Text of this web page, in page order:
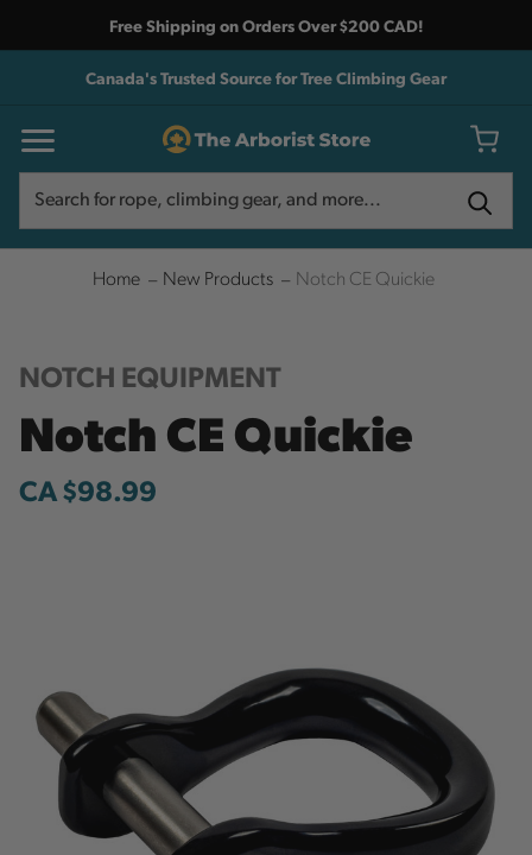
Free Shipping on Orders Over $200 CAD!
Canada's Trusted Source for Tree Climbing Gear
Home New Products Notch CE Quickie
NOTCH EQUIPMENT
Notch CE Quickie
CA $98.99